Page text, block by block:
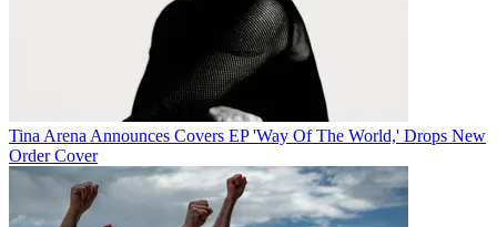
Tina Arena Announces Covers EP 'Way Of The World,' Drops New
Order Cover